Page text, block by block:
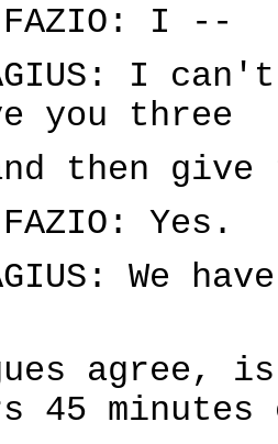
FAZIO: I --
AGIUS: I
you three
then
Yes.
AGIUS: We
agree,
45 minutes